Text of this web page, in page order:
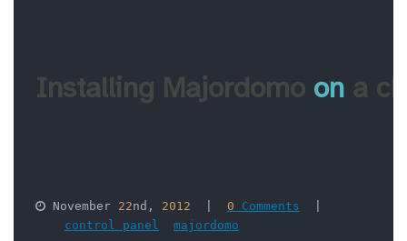
Installing Majordomo on a
November 22nd, 2012 0 Comments
control panel
majordomo